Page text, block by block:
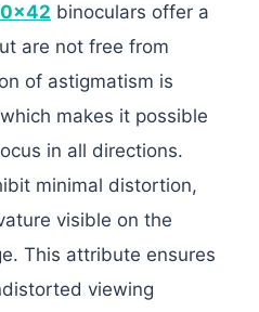
binoculars offer a
are not free from
of astigmatism is
makes it possible
in all directions.
minimal distortion,
visible on the
This attribute ensures
viewing